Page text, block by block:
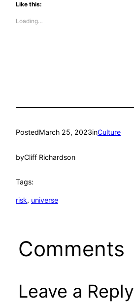
Like this:
Loading…
PostedMarch 25, 2023inCulture
byCliff Richardson
Tags:
risk, universe
Comments
Leave a Reply